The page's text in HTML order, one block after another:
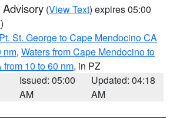
(View Text) expires 05:00
St. George to Cape Mendocino CA
nm, Waters from Cape Mendocino to
from 10 to 60 nm, in PZ
Issued: 05:00
AM
Updated: 04:18
AM